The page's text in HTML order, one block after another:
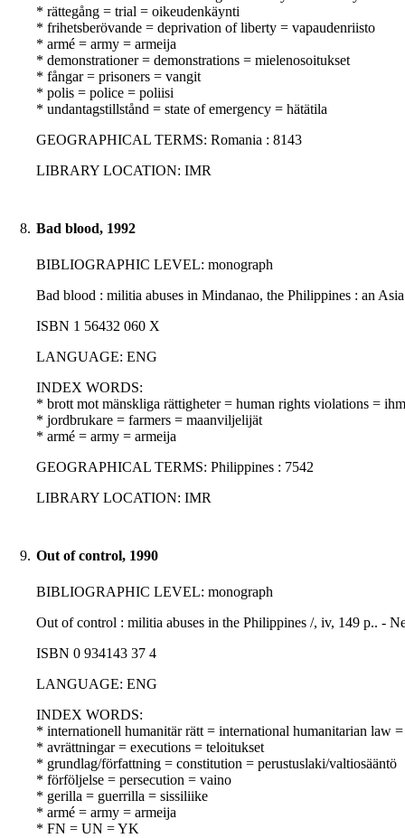
* rättegång = trial = oikeudenkäynti
* frihetsberövande = deprivation of liberty = vapaudenriisto
* armé = army = armeija
* demonstrationer = demonstrations = mielenosoitukset
* fångar = prisoners = vangit
* polis = police = poliisi
* undantagstillstånd = state of emergency = hätätila
GEOGRAPHICAL TERMS: Romania : 8143
LIBRARY LOCATION: IMR
8. Bad blood, 1992
BIBLIOGRAPHIC LEVEL: monograph
Bad blood : militia abuses in Mindanao, the Philippines : an
ISBN 1 56432 060 X
LANGUAGE: ENG
INDEX WORDS:
* brott mot mänskliga rättigheter = human rights violations =
* jordbrukare = farmers = maanviljelijät
* armé = army = armeija
GEOGRAPHICAL TERMS: Philippines : 7542
LIBRARY LOCATION: IMR
9. Out of control, 1990
BIBLIOGRAPHIC LEVEL: monograph
Out of control : militia abuses in the Philippines /, iv, 149 p.. -
ISBN 0 934143 37 4
LANGUAGE: ENG
INDEX WORDS:
* internationell humanitär rätt = international humanitarian law
* avrättningar = executions = teloitukset
* grundlag/författning = constitution = perustuslaki/valtiosääntö
* förföljelse = persecution = vaino
* gerilla = guerrilla = sissiliike
* armé = army = armeija
* FN = UN = YK